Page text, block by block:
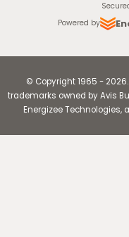
Powered by
© Copyright1965 - 2026.
trademarks owned by Avis
Energizee Technologies,